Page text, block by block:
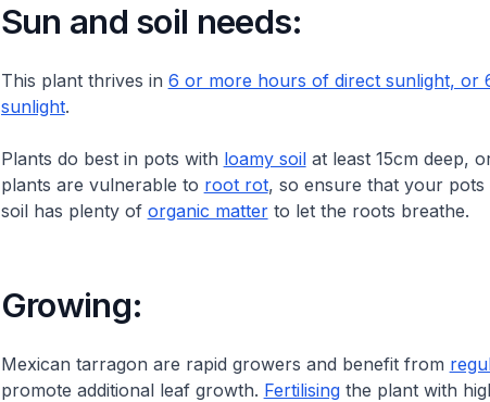
Sun and soil needs:
This plant thrives in 6 or more hours of direct sunlight, or
sunlight.
Plants do best in pots with loamy soilat least 15cm deep,
plants are vulnerable to root rot, so ensure that your
soil has plenty of organic matterto let the roots breathe.
Growing:
Mexican tarragon are rapid growers and benefit from
promote additional leaf growth. Fertilisingthe plant with